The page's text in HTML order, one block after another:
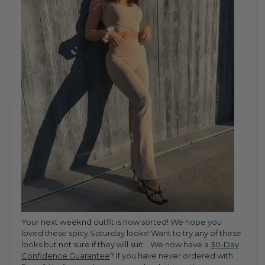
Your next weeknd outfit is now sorted! We hope you
loved these spicy Saturday looks! Want to try any of these
looks but not sure if they will suit... We now have a 30-Day
Confidence Guarantee? If you have never ordered with